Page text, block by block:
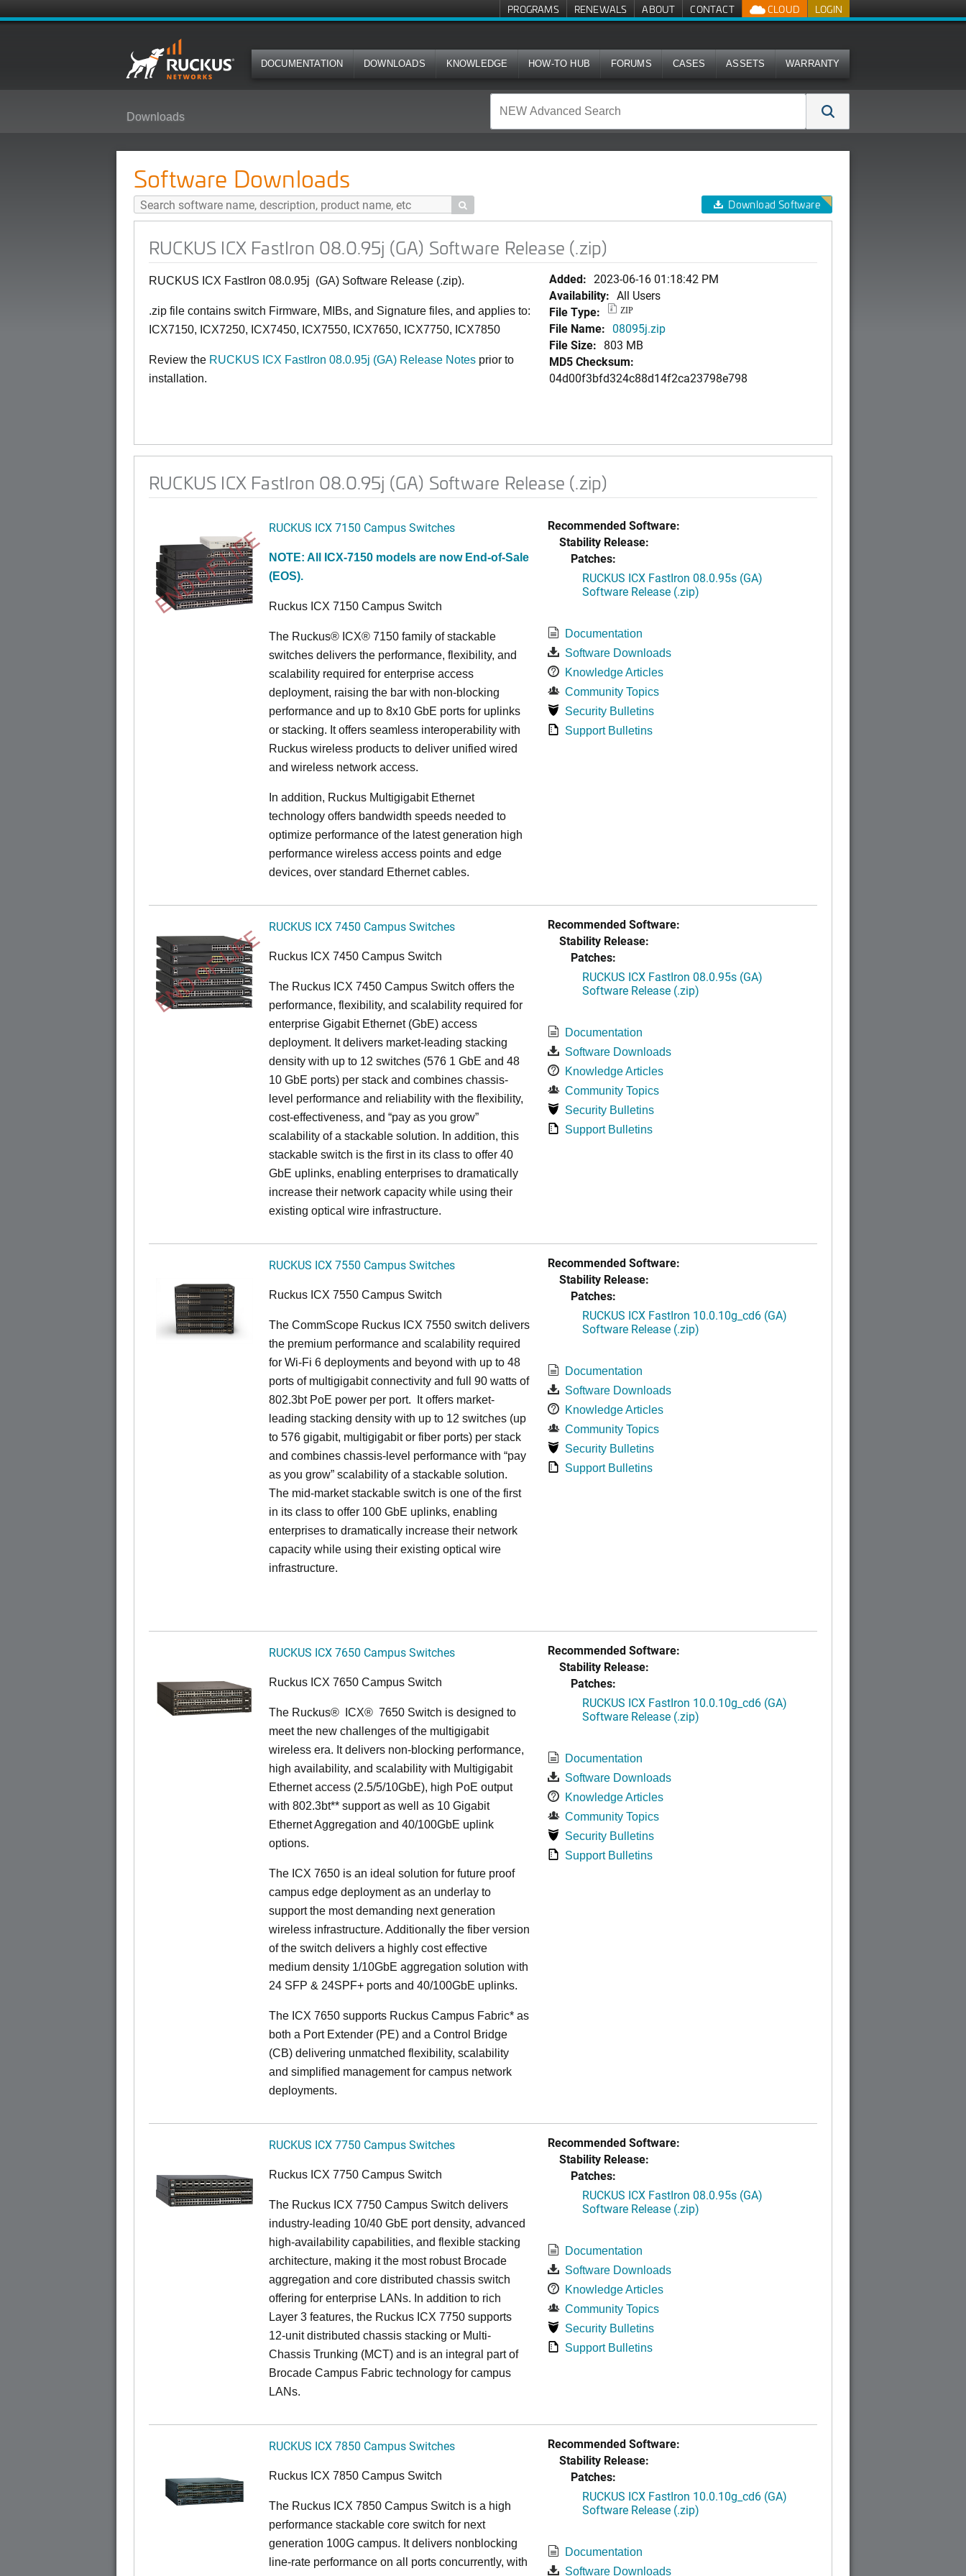
LOGIN
CLOUD
PROGRAMS RENEWALS ABOUT CONTACT
DOCUMENTATION DOWNLOADS KNOWLEDGE HOW-TO HUB FORUMS CASES ASSETS WARRANTY
Downloads
Software Downloads
 Download Software
RUCKUS ICX FastIron 08.0.95j (GA) Software Release (.zip)
RUCKUS ICX FastIron 08.0.95j (GA) Software Release (.zip).
.zip file contains switch Firmware, MIBs, and Signature files, and applies to:
ICX7150, ICX7250, ICX7450, ICX7550, ICX7650, ICX7750, ICX7850
Review the RUCKUS ICX FastIron 08.0.95j (GA) Release Notes prior to
installation.
Added: 2023-06-16 01:18:42 PM
Availability: All Users
File Type:
ZIP
File Name: 08095j.zip
File Size: 803 MB
MD5 Checksum:
04d00f3bfd324c88d14f2ca23798e798
RUCKUS ICX FastIron 08.0.95j (GA) Software Release (.zip)
END OF LIFE RUCKUS ICX 7150 Campus Switches
NOTE: All ICX-7150 models are now End-of-Sale
(EOS).
Ruckus ICX 7150 Campus Switch
The Ruckus® ICX® 7150 family of stackable
switches delivers the performance, flexibility, and
scalability required for enterprise access
deployment, raising the bar with non-blocking
performance and up to 8x10 GbE ports for uplinks
or stacking. It offers seamless interoperability with
Ruckus wireless products to deliver unified wired
and wireless network access.
In addition, Ruckus Multigigabit Ethernet
technology offers bandwidth speeds needed to
optimize performance of the latest generation high
performance wireless access points and edge
devices, over standard Ethernet cables.
Recommended Software:
Stability Release:
Patches:
RUCKUS ICX FastIron 08.0.95s (GA)
Software Release (.zip)
Documentation
Software Downloads
Knowledge Articles
Community Topics
Security Bulletins
Support Bulletins
END OF LIFE RUCKUS ICX 7450 Campus Switches
Ruckus ICX 7450 Campus Switch
The Ruckus ICX 7450 Campus Switch offers the
performance, flexibility, and scalability required for
enterprise Gigabit Ethernet (GbE) access
deployment. It delivers market-leading stacking
density with up to 12 switches (576 1 GbE and 48
10 GbE ports) per stack and combines chassis-
level performance and reliability with the flexibility,
cost-effectiveness, and “pay as you grow”
scalability of a stackable solution. In addition, this
stackable switch is the first in its class to offer 40
GbE uplinks, enabling enterprises to dramatically
increase their network capacity while using their
existing optical wire infrastructure.
Recommended Software:
Stability Release:
Patches:
RUCKUS ICX FastIron 08.0.95s (GA)
Software Release (.zip)
Documentation
Software Downloads
Knowledge Articles
Community Topics
Security Bulletins
Support Bulletins
RUCKUS ICX 7550 Campus Switches
Ruckus ICX 7550 Campus Switch
The CommScope Ruckus ICX 7550 switch delivers
the premium performance and scalability required
for Wi-Fi 6 deployments and beyond with up to 48
ports of multigigabit connectivity and full 90 watts of
802.3bt PoE power per port. It offers market-
leading stacking density with up to 12 switches (up
to 576 gigabit, multigigabit or fiber ports) per stack
and combines chassis-level performance with “pay
as you grow” scalability of a stackable solution.
The mid-market stackable switch is one of the first
in its class to offer 100 GbE uplinks, enabling
enterprises to dramatically increase their network
capacity while using their existing optical wire
infrastructure.
Recommended Software:
Stability Release:
Patches:
RUCKUS ICX FastIron 10.0.10g_cd6 (GA)
Software Release (.zip)
Documentation
Software Downloads
Knowledge Articles
Community Topics
Security Bulletins
Support Bulletins
RUCKUS ICX 7650 Campus Switches
Ruckus ICX 7650 Campus Switch
The Ruckus® ICX® 7650 Switch is designed to
meet the new challenges of the multigigabit
wireless era. It delivers non-blocking performance,
high availability, and scalability with Multigigabit
Ethernet access (2.5/5/10GbE), high PoE output
with 802.3bt** support as well as 10 Gigabit
Ethernet Aggregation and 40/100GbE uplink
options.
The ICX 7650 is an ideal solution for future proof
campus edge deployment as an underlay to
support the most demanding next generation
wireless infrastructure. Additionally the fiber version
of the switch delivers a highly cost effective
medium density 1/10GbE aggregation solution with
24 SFP & 24SPF+ ports and 40/100GbE uplinks.
The ICX 7650 supports Ruckus Campus Fabric* as
both a Port Extender (PE) and a Control Bridge
(CB) delivering unmatched flexibility, scalability
and simplified management for campus network
deployments.
Recommended Software:
Stability Release:
Patches:
RUCKUS ICX FastIron 10.0.10g_cd6 (GA)
Software Release (.zip)
Documentation
Software Downloads
Knowledge Articles
Community Topics
Security Bulletins
Support Bulletins
RUCKUS ICX 7750 Campus Switches
Ruckus ICX 7750 Campus Switch
The Ruckus ICX 7750 Campus Switch delivers
industry-leading 10/40 GbE port density, advanced
high-availability capabilities, and flexible stacking
architecture, making it the most robust Brocade
aggregation and core distributed chassis switch
offering for enterprise LANs. In addition to rich
Layer 3 features, the Ruckus ICX 7750 supports
12-unit distributed chassis stacking or Multi-
Chassis Trunking (MCT) and is an integral part of
Brocade Campus Fabric technology for campus
LANs.
Recommended Software:
Stability Release:
Patches:
RUCKUS ICX FastIron 08.0.95s (GA)
Software Release (.zip)
Documentation
Software Downloads
Knowledge Articles
Community Topics
Security Bulletins
Support Bulletins
RUCKUS ICX 7850 Campus Switches
Ruckus ICX 7850 Campus Switch
The Ruckus ICX 7850 Campus Switch is a high
performance stackable core switch for next
generation 100G campus. It delivers nonblocking
line-rate performance on all ports concurrently, with
Recommended Software:
Stability Release:
Patches:
RUCKUS ICX FastIron 10.0.10g_cd6 (GA)
Software Release (.zip)
Documentation
Software Downloads